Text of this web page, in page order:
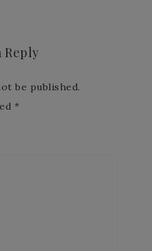
Reply
be published.
*